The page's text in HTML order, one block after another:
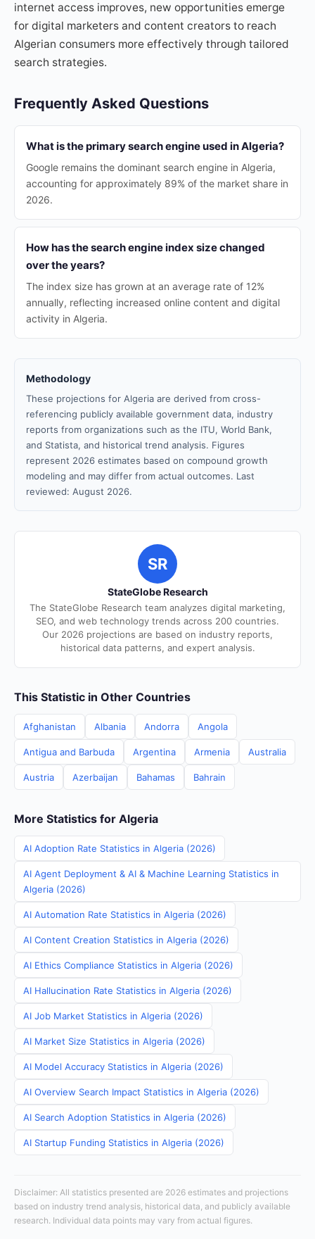
internet access improves, new opportunities emerge
for digital marketers and content creators to reach
Algerian consumers more effectively through tailored
search strategies.
Frequently Asked Questions
What is the primary search engine used in Algeria?
Google remains the dominant search engine in Algeria,
accounting for approximately 89% of the market share in
2026.
How has the search engine index size changed
over the years?
The index size has grown at an average rate of 12%
annually, reflecting increased online content and digital
activity in Algeria.
Methodology
These projections for Algeria are derived from cross-
referencing publicly available government data, industry
reports from organizations such as the ITU, World Bank,
and Statista, and historical trend analysis. Figures
represent 2026 estimates based on compound growth
modeling and may differ from actual outcomes. Last
reviewed: August 2026.
SR
StateGlobe Research
The StateGlobe Research team analyzes digital marketing,
SEO, and web technology trends across 200 countries.
Our 2026 projections are based on industry reports,
historical data patterns, and expert analysis.
This Statistic in Other Countries
Afghanistan Albania Andorra Angola
Antigua and Barbuda Argentina Armenia Australia
Austria Azerbaijan Bahamas Bahrain
More Statistics for Algeria
AI Adoption Rate Statistics in Algeria (2026)
AI Agent Deployment & AI & Machine Learning Statistics in
Algeria (2026)
AI Automation Rate Statistics in Algeria (2026)
AI Content Creation Statistics in Algeria (2026)
AI Ethics Compliance Statistics in Algeria (2026)
AI Hallucination Rate Statistics in Algeria (2026)
AI Job Market Statistics in Algeria (2026)
AI Market Size Statistics in Algeria (2026)
AI Model Accuracy Statistics in Algeria (2026)
AI Overview Search Impact Statistics in Algeria (2026)
AI Search Adoption Statistics in Algeria (2026)
AI Startup Funding Statistics in Algeria (2026)
Disclaimer: All statistics presented are 2026 estimates and projections
based on industry trend analysis, historical data, and publicly available
research. Individual data points may vary from actual figures.